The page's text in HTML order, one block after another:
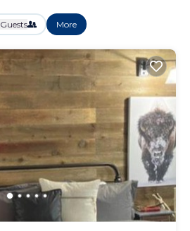
Guests More